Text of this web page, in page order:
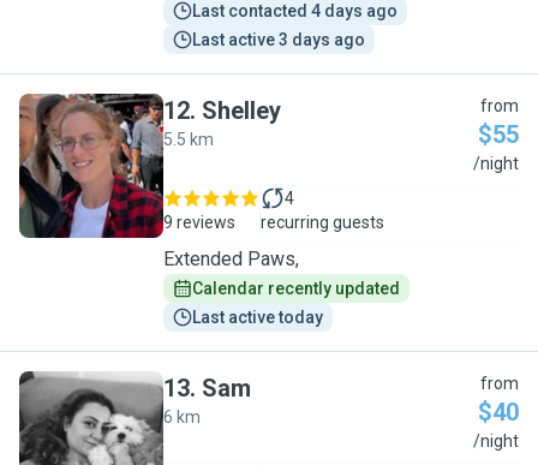
Last contacted 4 days ago
Last active 3 days ago
S
12. Shelley
5.5 km
from
$55
/night
9 reviews
4
recurring guests
Extended Paws,
Calendar recently updated
Last active today
S
13. Sam
6 km
from
$40
/night